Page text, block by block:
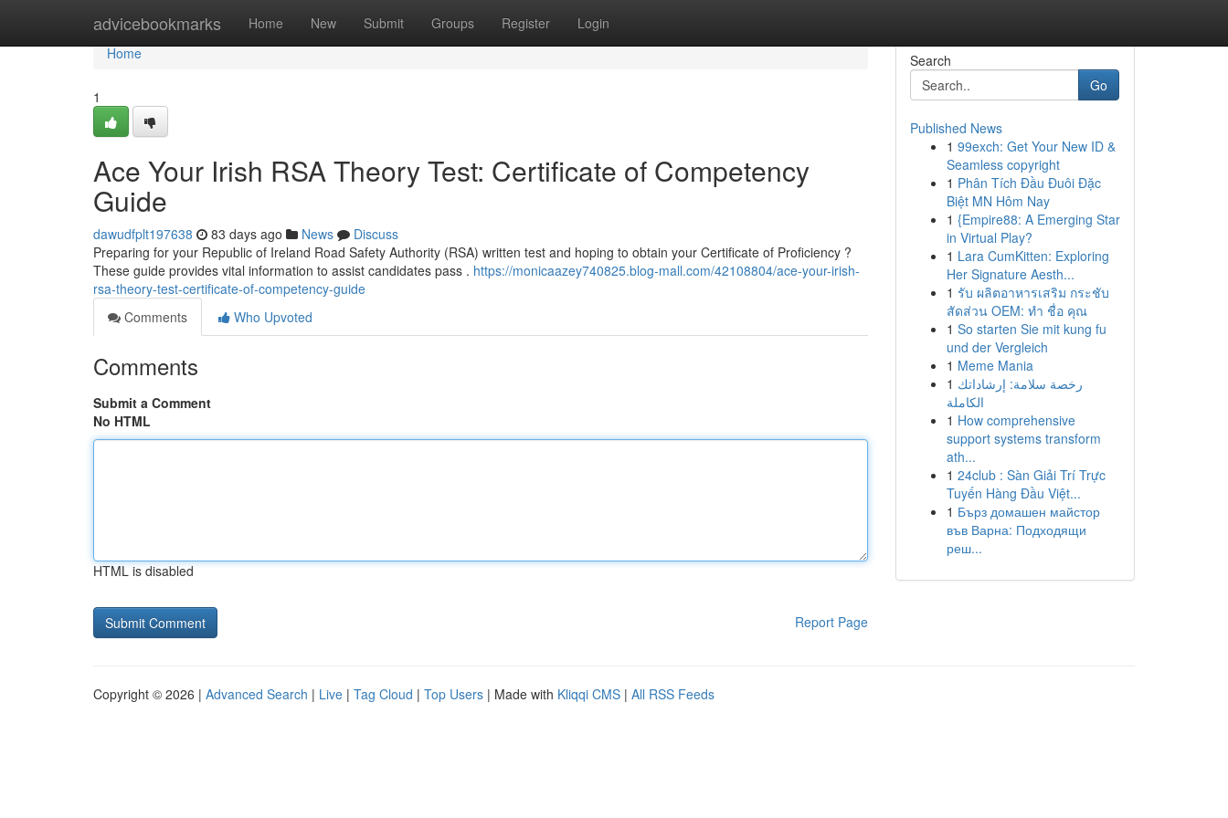
advicebookmarks Home New Submit Groups Register Login
Home
Home
1
Ace Your Irish RSA Theory Test: Certificate of Competency
Guide
dawudfplt197638 83 days ago News
Discuss
Preparing for your Republic of Ireland Road Safety Authority (RSA) written test and hoping to obtain your Certificate of Proficiency ?
These guide provides vital information to assist candidates pass . https://monicaazey740825.blog-mall.com/42108804/ace-your-irish-
rsa-theory-test-certificate-of-competency-guide
Comments
Who Upvoted
Comments
Submit a Comment
No HTML
HTML is disabled
Report Page
Search
Go
Published News
1 99exch: Get Your New ID &
Seamless copyright
1 Phân Tích Đầu Đuôi Đặc
Biệt MN Hôm Nay
1 {Empire88: A Emerging Star
in Virtual Play?
1 Lara CumKitten: Exploring
Her Signature Aesth...
1 รับ ผลิตอาหารเสริม กระชับ
สัดส่วน OEM: ทำ ชื่อ คุณ
1 So starten Sie mit kung fu
und der Vergleich
1 Meme Mania
1 رخصة سلامة: إرشاداتك
الكاملة
1 How comprehensive
support systems transform
ath...
1 24club : Sàn Giải Trí Trực
Tuyến Hàng Đầu Việt...
1 Бърз домашен майстор
във Варна: Подходящи
реш...
Copyright © 2026 | Advanced Search | Live | Tag Cloud | Top Users | Made with Kliqqi CMS | All RSS Feeds